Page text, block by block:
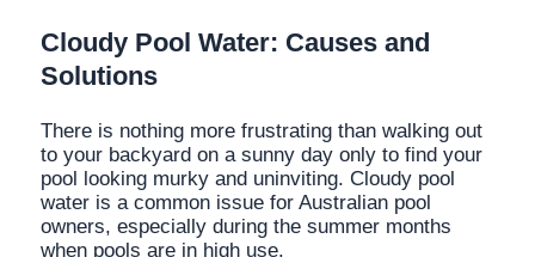
Cloudy Pool Water: Causes and
Solutions
There is nothing more frustrating than walking out
to your backyard on a sunny day only to find your
pool looking murky and uninviting. Cloudy pool
water is a common issue for Australian pool
owners, especially during the summer months
when pools are in high use.